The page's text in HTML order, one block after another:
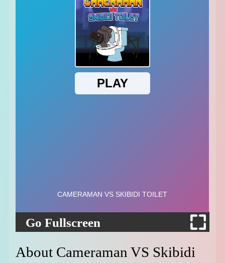
Go Fullscreen
About Cameraman VS Skibidi